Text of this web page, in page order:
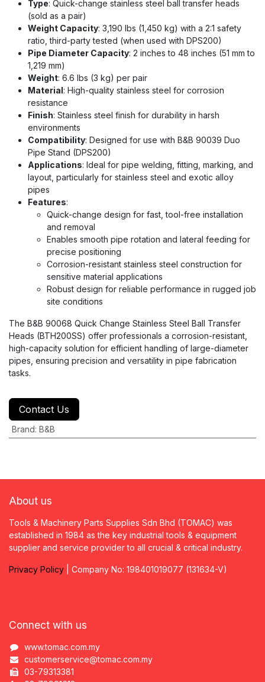
Type: Quick-change stainless steel ball transfer heads
(sold as a pair)
Weight Capacity: 3,190 lbs (1,450 kg) with a 2:1 safety
ratio, third-party tested (when used with DPS200)
Pipe Diameter Capacity: 2 inches to 48 inches (51 mm to
1,219 mm)
Weight: 6.6 lbs (3 kg) per pair
Material: High-quality stainless steel for corrosion
resistance
Finish: Stainless steel finish for durability in harsh
environments
Compatibility: Designed for use with B&B 90039 Duo
Pipe Stand (DPS200)
Applications: Ideal for pipe welding, fitting, marking, and
layout, particularly for stainless steel and exotic alloy
pipes
Features:
Quick-change design for fast, tool-free installation
and removal
Enables smooth pipe rotation and lateral feeding for
precise positioning
Corrosion-resistant stainless steel construction for
sensitive material applications
Robust design for reliable performance in rugged job
site conditions
The B&B 90068 Quick Change Stainless Steel Ball Transfer
Heads (BTH200SS) offer professionals a corrosion-resistant,
high-capacity solution for efficient handling of large-diameter
pipes, ensuring precision and versatility in pipe fabrication
tasks.
Contact Us
Brand: B&B
About us
Tools & Machinery Parts Supplies Sdn Bhd (TOMAC) was
established in 1984 as the key industrial tools & equipment
supplier and service provider to all crucial & critical industry.
Privacy Policy | Company No: 198401019077 (131634-V)
Connect with us
www.tomac.com.my
customerservice@tomac.com.my
03-79313381